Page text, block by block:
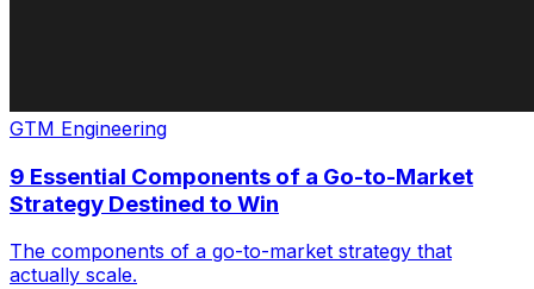
GTM Engineering
9 Essential Components of a Go-to-Market
Strategy Destined to Win
The components of a go-to-market strategy that
actually scale.